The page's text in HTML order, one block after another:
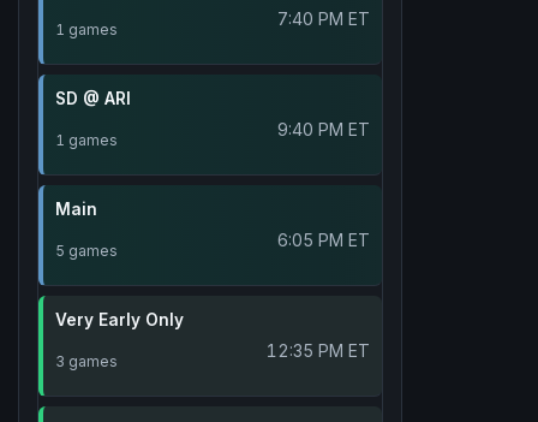
1 games 7:40 PM ET
SD @ ARI
1 games 9:40 PM ET
Main
5 games 6:05 PM ET
Very Early Only
3 games 12:35 PM ET